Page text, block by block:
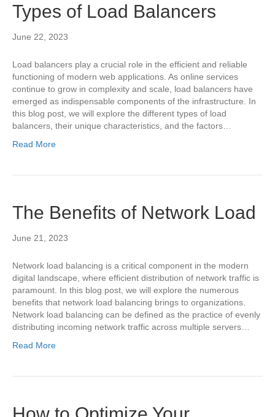
Types of Load Balancers
June 22, 2023
Load balancers play a crucial role in the efficient and reliable
functioning of modern web applications. As online services
continue to grow in complexity and scale, load balancers have
emerged as indispensable components of the infrastructure. In
this blog post, we will explore the different types of load
balancers, their unique characteristics, and the factors…
Read More
The Benefits of Network Load
June 21, 2023
Network load balancing is a critical component in the modern
digital landscape, where efficient distribution of network traffic is
paramount. In this blog post, we will explore the numerous
benefits that network load balancing brings to organizations.
Network load balancing can be defined as the practice of evenly
distributing incoming network traffic across multiple servers…
Read More